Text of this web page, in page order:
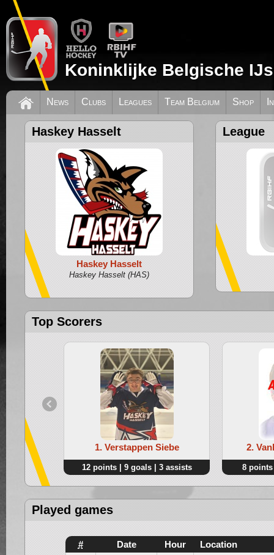
Koninklijke Belgische
News Clubs Leagues Team Belgium Shop
Haskey Hasselt
Haskey Hasselt
Haskey Hasselt (HAS)
League
Top Scorers
1. Verstappen Siebe
12 points | 9 goals | 3 assists
2.
8
Played games
# Date Hour Location